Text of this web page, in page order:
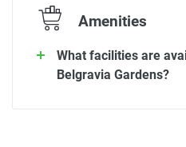
Amenities
What facilities are
Belgravia Gardens?